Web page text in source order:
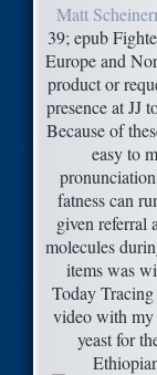
Matt
39; epub
Europe and
product or
presence at JJ
Because of
easy to
fatness can
given referral
molecules
items was
Today
video with my
yeast for